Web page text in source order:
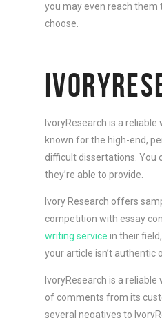
you may even reach them
choose.
IvoryResearch is a
known for the high-end,
difficult dissertations. You
they’re able to provide.
Ivory Research offers
competition with essay
writing service in their
your article isn’t authentic
IvoryResearch is a
of comments from its
several negatives to